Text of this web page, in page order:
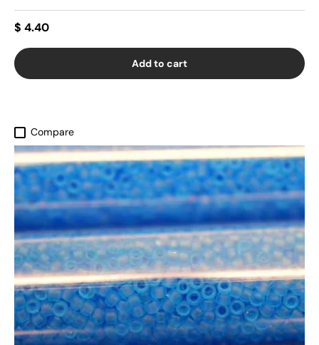
$ 4.40
Add to cart
Compare